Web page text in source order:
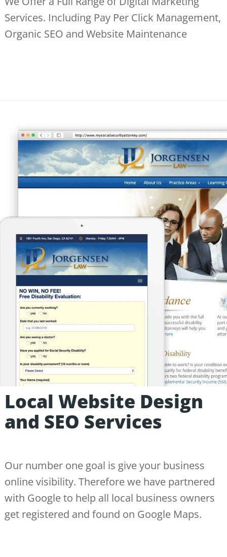
Services. Including Pay Per Click Management,
Organic SEO and Website Maintenance
Local Website Design
and SEO Services
Our number one goal is give your business
online visibility. Therefore we have partnered
with Google to help all local business owners
get registered and found on Google Maps.